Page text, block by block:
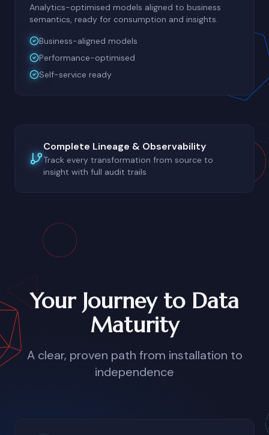
Analytics-optimised models aligned to business
semantics, ready for consumption and insights.
Business-aligned models
Performance-optimised
Self-service ready
Complete Lineage & Observability
Track every transformation from source to
insight with full audit trails
Your Journey to Data
Maturity
A clear, proven path from installation to
independence